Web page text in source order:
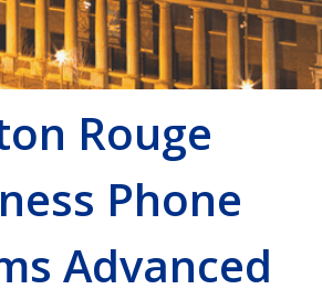
Rouge
Phone
Advanced